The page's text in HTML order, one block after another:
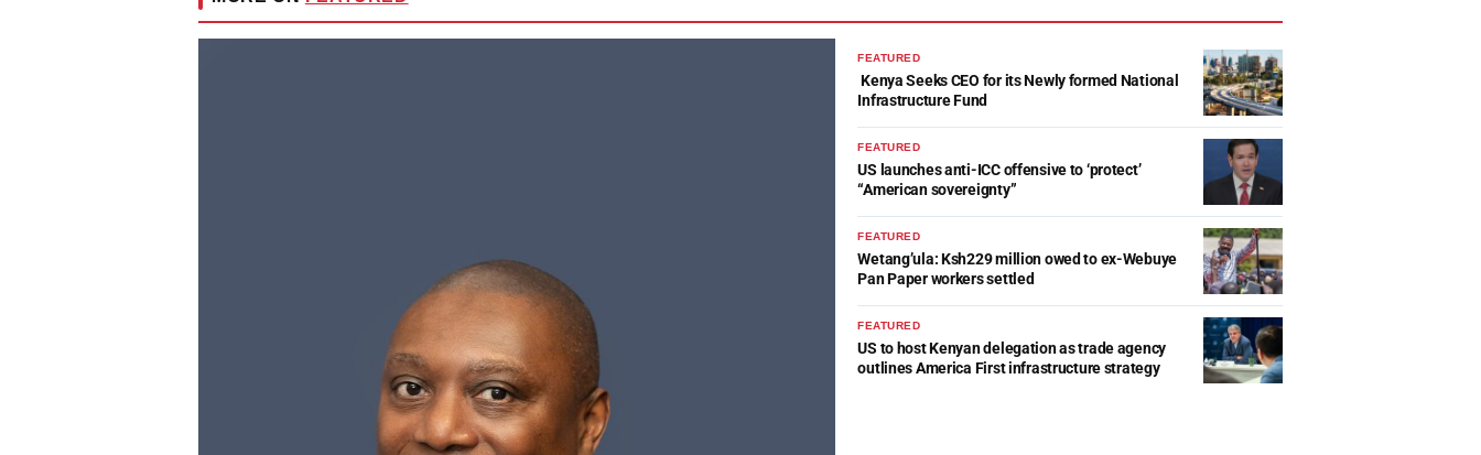
FEATURED
Kenya Seeks CEO for its Newly formed National
Infrastructure Fund
FEATURED
US launches anti-ICC offensive to ‘protect’
“American sovereignty”
FEATURED
Wetang’ula: Ksh229 million owed to ex-Webuye
Pan Paper workers settled
FEATURED
US to host Kenyan delegation as trade agency
outlines America First infrastructure strategy